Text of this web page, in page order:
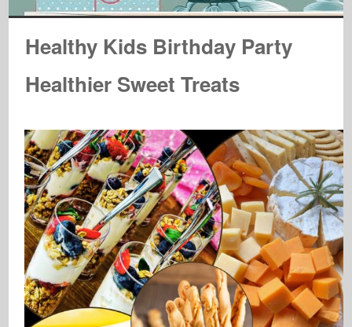
Healthy Kids Birthday Party
Healthier Sweet Treats